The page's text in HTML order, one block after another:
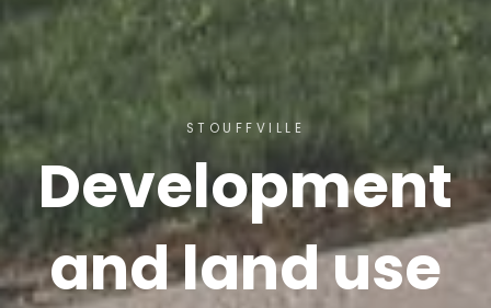
STOUFFVILLE
Development
and land use